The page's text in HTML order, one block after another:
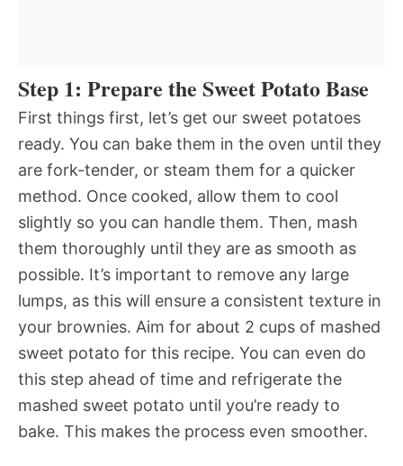
Step 1: Prepare the Sweet Potato Base
First things first, let’s get our sweet potatoes
ready. You can bake them in the oven until they
are fork-tender, or steam them for a quicker
method. Once cooked, allow them to cool
slightly so you can handle them. Then, mash
them thoroughly until they are as smooth as
possible. It’s important to remove any large
lumps, as this will ensure a consistent texture in
your brownies. Aim for about 2 cups of mashed
sweet potato for this recipe. You can even do
this step ahead of time and refrigerate the
mashed sweet potato until you’re ready to
bake. This makes the process even smoother.